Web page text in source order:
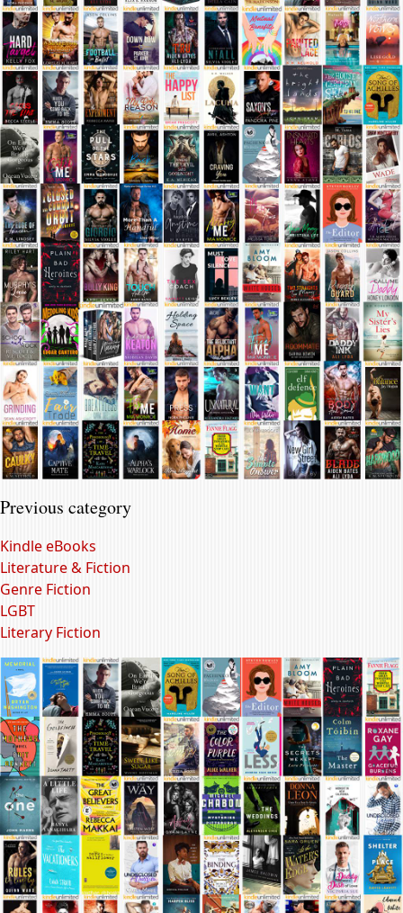
Previous category
Kindle eBooks
Literature & Fiction
Genre Fiction
LGBT
Literary Fiction